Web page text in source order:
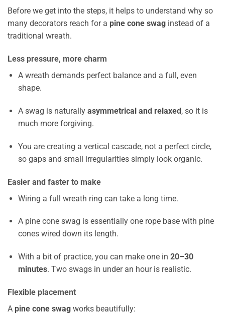
Before we get into the steps, it helps to understand why so
many decorators reach for a pine cone swag instead of a
traditional wreath.
Less pressure, more charm
A wreath demands perfect balance and a full, even
shape.
A swag is naturally asymmetrical and relaxed, so it is
much more forgiving.
You are creating a vertical cascade, not a perfect circle,
so gaps and small irregularities simply look organic.
Easier and faster to make
Wiring a full wreath ring can take a long time.
A pine cone swag is essentially one rope base with pine
cones wired down its length.
With a bit of practice, you can make one in 20–30
minutes. Two swags in under an hour is realistic.
Flexible placement
A pine cone swag works beautifully: